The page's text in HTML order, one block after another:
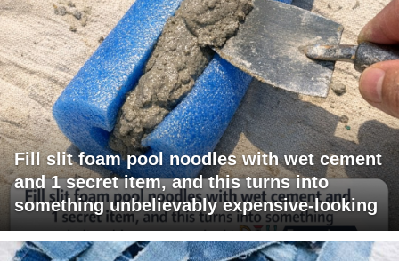
Fill slit foam pool noodles with wet cement
and 1 secret item, and this turns into
something unbelievably expensive-looking